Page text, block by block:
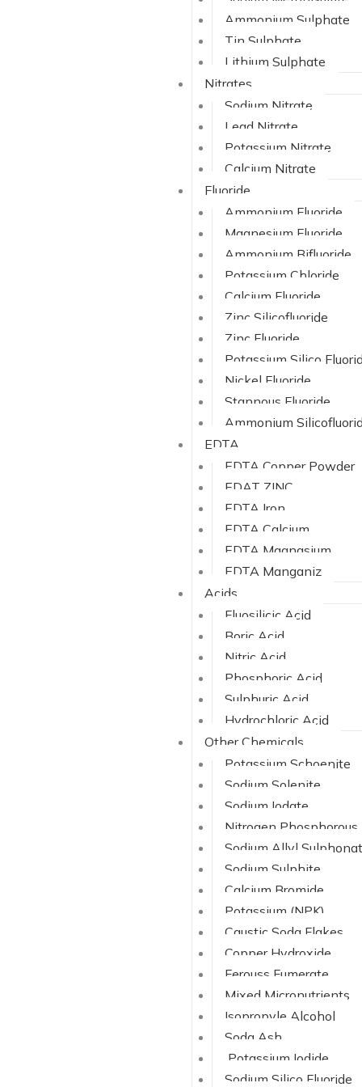
Ammonium Sulphate
Tin Sulphate
Lithium Sulphate
Nitrates
Sodium Nitrate
Lead Nitrate
Potassium Nitrate
Calcium Nitrate
Fluoride
Ammonium Fluoride
Magnesium Fluoride
Ammonium Bifluoride
Potassium Chloride
Calcium Fluoride
Zinc Silicofluoride
Zinc Fluoride
Potassium Silico
Nickel Fluoride
Stannous Fluoride
Ammonium
EDTA
EDTA Copper Powder
EDAT ZINC
EDTA Iron
EDTA Calcium
EDTA Magnasium
EDTA Manganiz
Acids
Fluosilicic Acid
Boric Acid
Nitric Acid
Phosphoric Acid
Sulphuric Acid
Hydrochloric Acid
Other Chemicals
Potassium Schoenite
Sodium Solenite
Sodium Iodate
Nitrogen Phosphorous
Sodium Allyl
Sodium Sulphite
Calcium Bromide
Potassium (NPK)
Caustic Soda Flakes
Copper Hydroxide
Ferouss Fumerate
Mixed Micronutrients
Isopropyle Alcohol
Soda Ash
Potassium Iodide
Sodium Silico Fluoride